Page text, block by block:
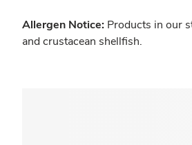
Allergen Notice: Products in our
and crustacean shellfish.